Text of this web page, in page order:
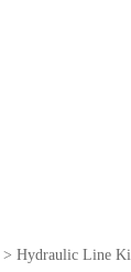
> Hydraulic Line